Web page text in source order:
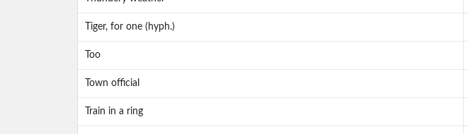
Tiger, for one (hyph.)
Too
Town official
Train in a ring